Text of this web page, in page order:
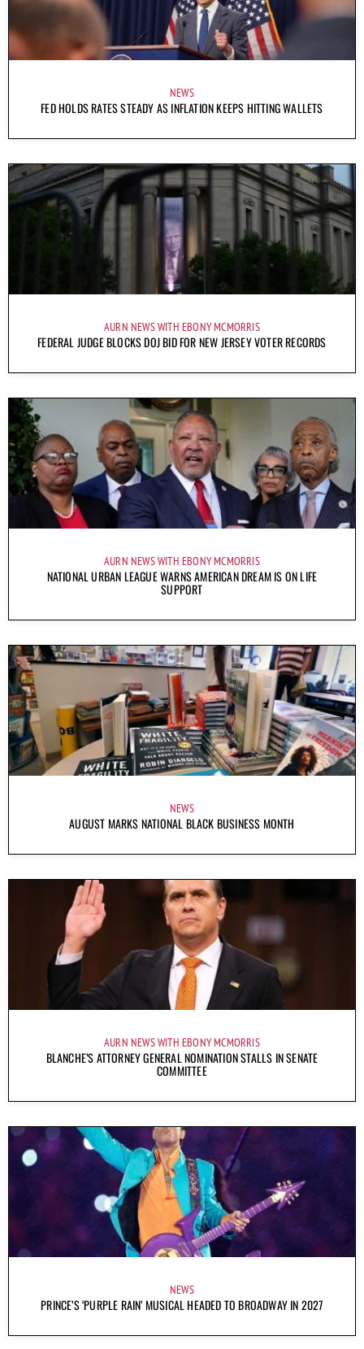
NEWS
FED HOLDS RATES STEADY AS INFLATION KEEPS HITTING WALLETS
AURN NEWS WITH EBONY MCMORRIS
FEDERAL JUDGE BLOCKS DOJ BID FOR NEW JERSEY VOTER RECORDS
AURN NEWS WITH EBONY MCMORRIS
NATIONAL URBAN LEAGUE WARNS AMERICAN DREAM IS ON LIFE
SUPPORT
NEWS
AUGUST MARKS NATIONAL BLACK BUSINESS MONTH
AURN NEWS WITH EBONY MCMORRIS
BLANCHE’S ATTORNEY GENERAL NOMINATION STALLS IN SENATE
COMMITTEE
NEWS
PRINCE’S ‘PURPLE RAIN’ MUSICAL HEADED TO BROADWAY IN 2027